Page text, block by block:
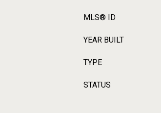
MLS® ID
YEAR BUILT
TYPE
STATUS